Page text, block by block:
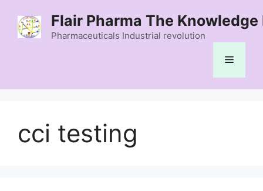
content
Flair Pharma The Knowledge
Pharmaceuticals Industrial revolution
Menu
cci testing